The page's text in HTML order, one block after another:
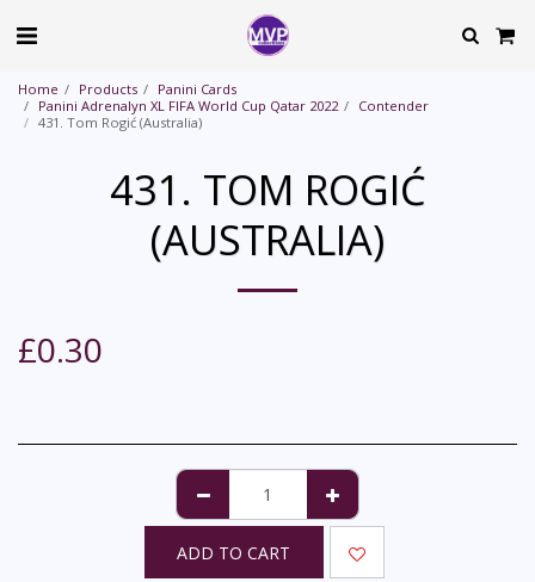
Home Products
Panini Cards
Panini Adrenalyn XL FIFA World Cup Qatar 2022
Contender
431. Tom Rogić (Australia)
431. TOM ROGIĆ
(AUSTRALIA)
£0.30
ADD TO CART